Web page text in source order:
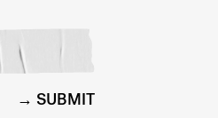
SUBMIT